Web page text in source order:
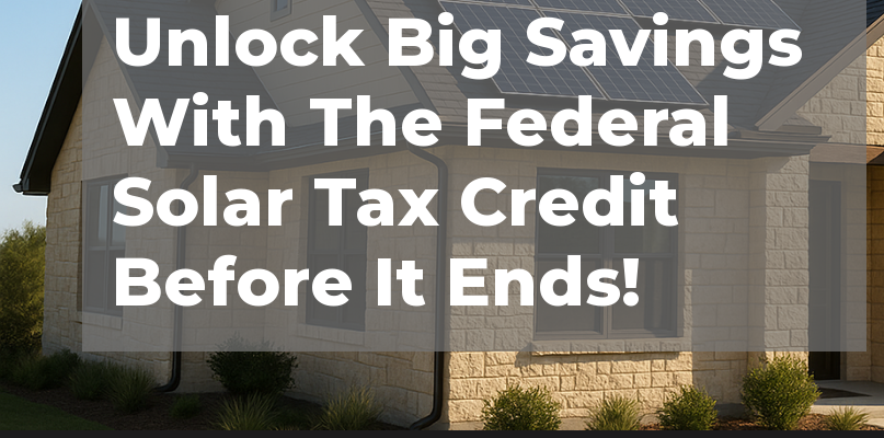
Unlock Big Savings
With The Federal
Solar Tax Credit
Before It Ends!